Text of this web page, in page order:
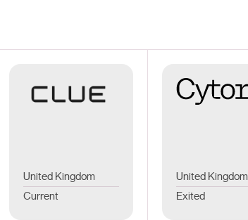
United Kingdom
Current
United Kingdom
Exited